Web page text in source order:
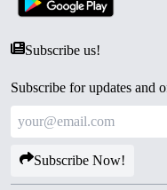
Subscribe us!
Subscribe for updates and
Subscribe Now!